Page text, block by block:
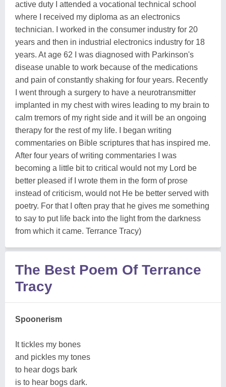
active duty I attended a vocational technical school
where I received my diploma as an electronics
technician. I worked in the consumer industry for 20
years and then in industrial electronics industry for 18
years. At age 62 I was diagnosed with Parkinson's
disease unable to work because of the medications
and pain of constantly shaking for four years. Recently
I went through a surgery to have a neurotransmitter
implanted in my chest with wires leading to my brain to
calm tremors of my right side and it will be an ongoing
therapy for the rest of my life. I began writing
commentaries on Bible scriptures that has inspired me.
After four years of writing commentaries I was
becoming a little bit to critical would not my Lord be
better pleased if I wrote them in the form of prose
instead of criticism, would not He be better served with
poetry. For that I often pray that he gives me something
to say to put life back into the light from the darkness
from which it came. Terrance Tracy)
The Best Poem Of Terrance
Tracy
Spoonerism
It tickles my bones
and pickles my tones
to hear dogs bark
is to hear bogs dark.